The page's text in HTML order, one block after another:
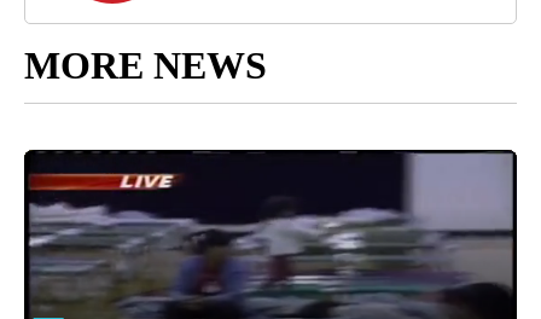
MORE NEWS